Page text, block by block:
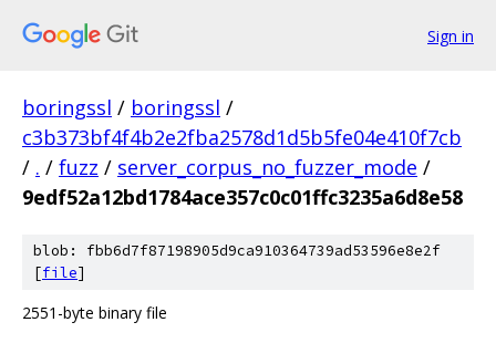
Sign in
boringssl / boringssl /
c3b373bf4f4b2e2fba2578d1d5b5fe04e410f7cb
/ . / fuzz / server_corpus_no_fuzzer_mode /
9edf52a12bd1784ace357c0c01ffc3235a6d8e58
blob: fbb6d7f87198905d9ca910364739ad53596e8e2f
[file]
2551-byte binary file